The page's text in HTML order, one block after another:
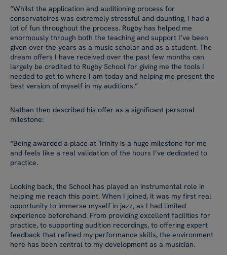
“Whilst the application and auditioning process for
conservatoires was extremely stressful and daunting, I had a
lot of fun throughout the process. Rugby has helped me
enormously through both the teaching and support I’ve been
given over the years as a music scholar and as a student. The
dream offers I have received over the past few months can
largely be credited to Rugby School for giving me the tools I
needed to get to where I am today and helping me present the
best version of myself in my auditions.”
Nathan then described his offer as a significant personal
milestone:
“Being awarded a place at Trinity is a huge milestone for me
and feels like a real validation of the hours I’ve dedicated to
practice.
Looking back, the School has played an instrumental role in
helping me reach this point. When I joined, it was my first real
opportunity to immerse myself in jazz, as I had limited
experience beforehand. From providing excellent facilities for
practice, to supporting audition recordings, to offering expert
feedback that refined my performance skills, the environment
here has been central to my development as a musician.